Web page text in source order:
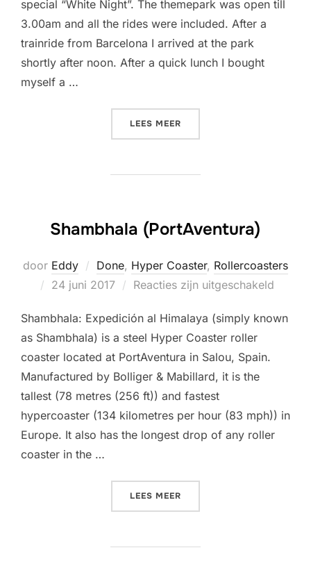
special “White Night”. The themepark was open till
3.00am and all the rides were included. After a
trainride from Barcelona I arrived at the park
shortly after noon. After a quick lunch I bought
myself a …
LEES MEER
Shambhala (PortAventura)
door Eddy Done, Hyper Coaster, Rollercoasters
Geplaatst
24 juni 2017 Reacties zijn uitgeschakeld
Shambhala: Expedición al Himalaya (simply known
as Shambhala) is a steel Hyper Coaster roller
coaster located at PortAventura in Salou, Spain.
Manufactured by Bolliger & Mabillard, it is the
tallest (78 metres (256 ft)) and fastest
hypercoaster (134 kilometres per hour (83 mph)) in
Europe. It also has the longest drop of any roller
coaster in the …
LEES MEER